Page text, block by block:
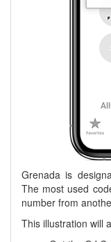
Grenada is
The most used
number from
This illustration will